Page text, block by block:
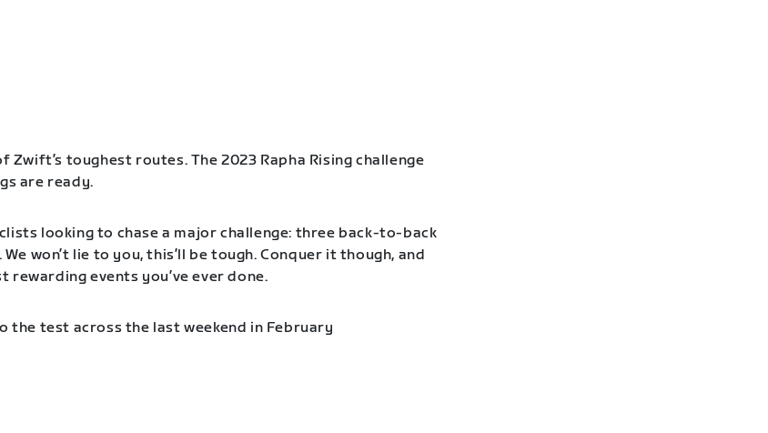
Zwift’s toughest routes. The 2023 Rapha Rising challenge
are ready.
looking to chase a major challenge: three back-to-back
won’t lie to you, this’ll be tough. Conquer it though, and
rewarding events you’ve ever done.
the test across the last weekend in February